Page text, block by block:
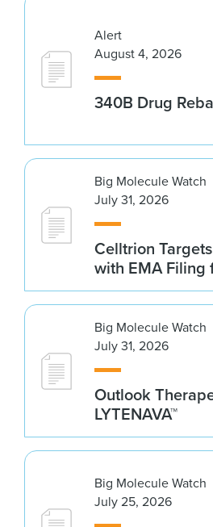
Alert
August 4, 2026
340B Drug
Big Molecule Watch
July 31, 2026
Celltrion
with EMA Filing
Big Molecule Watch
July 31, 2026
Outlook
LYTENAVA™
Big Molecule Watch
July 25, 2026